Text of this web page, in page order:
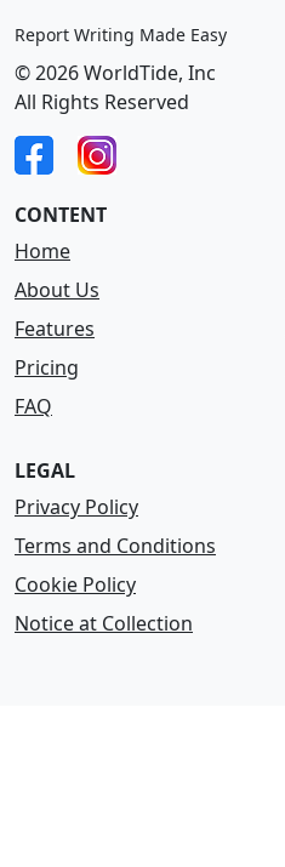
Report Writing Made Easy
© 2026 WorldTide, Inc
All Rights Reserved
CONTENT
Home
About Us
Features
Pricing
FAQ
LEGAL
Privacy Policy
Terms and Conditions
Cookie Policy
Notice at Collection